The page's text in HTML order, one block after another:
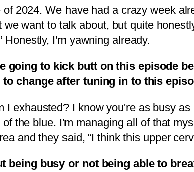
2024. We have had a crazy week
want to talk about, but quite
I'm yawning already.
going to kick butt on this episode
change after tuning in to this
exhausted? I know you're as busy
the blue. I'm managing all of that
and they said, “I think this upper
being busy or not being able to